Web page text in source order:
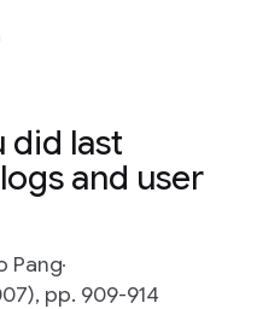
did last
and user
Pang
pp. 909-914